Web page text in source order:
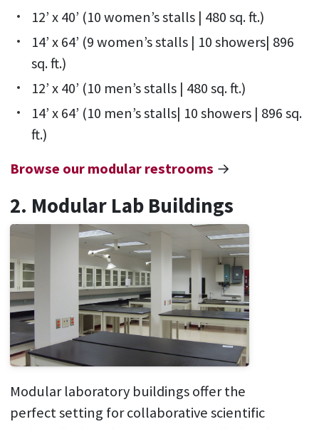
12’ x 40’ (10 women’s stalls | 480 sq. ft.)
14’ x 64’ (9 women’s stalls | 10 showers| 896
sq. ft.)
12’ x 40’ (10 men’s stalls | 480 sq. ft.)
14’ x 64’ (10 men’s stalls| 10 showers | 896 sq.
ft.)
Browse our modular restrooms →
2. Modular Lab Buildings
Modular laboratory buildings offer the
perfect setting for collaborative scientific